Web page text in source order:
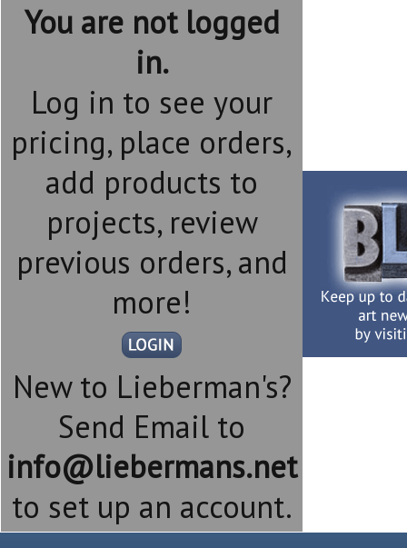
You are not logged
in.
Log in to see your
pricing, place orders,
add products to
projects, review
previous orders, and
more!
New to Lieberman's?
Send Email to
info@liebermans.net
to set up an account.